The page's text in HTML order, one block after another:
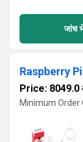
जांच
Price: 8049.0
Minimum Order